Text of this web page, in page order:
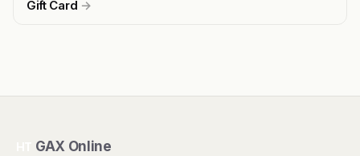
Gift Card →
GAX Online